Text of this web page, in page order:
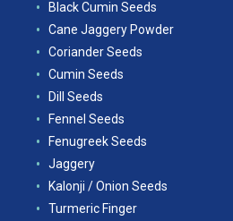
Black Cumin Seeds
Cane Jaggery Powder
Coriander Seeds
Cumin Seeds
Dill Seeds
Fennel Seeds
Fenugreek Seeds
Jaggery
Kalonji / Onion Seeds
Turmeric Finger